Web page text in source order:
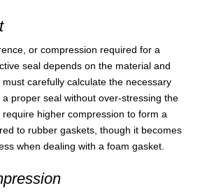
or compression required for a
seal depends on the material and
carefully calculate the necessary
proper seal without over-stressing the
higher compression to form a
to rubber gaskets, though it becomes
when dealing with a foam gasket.